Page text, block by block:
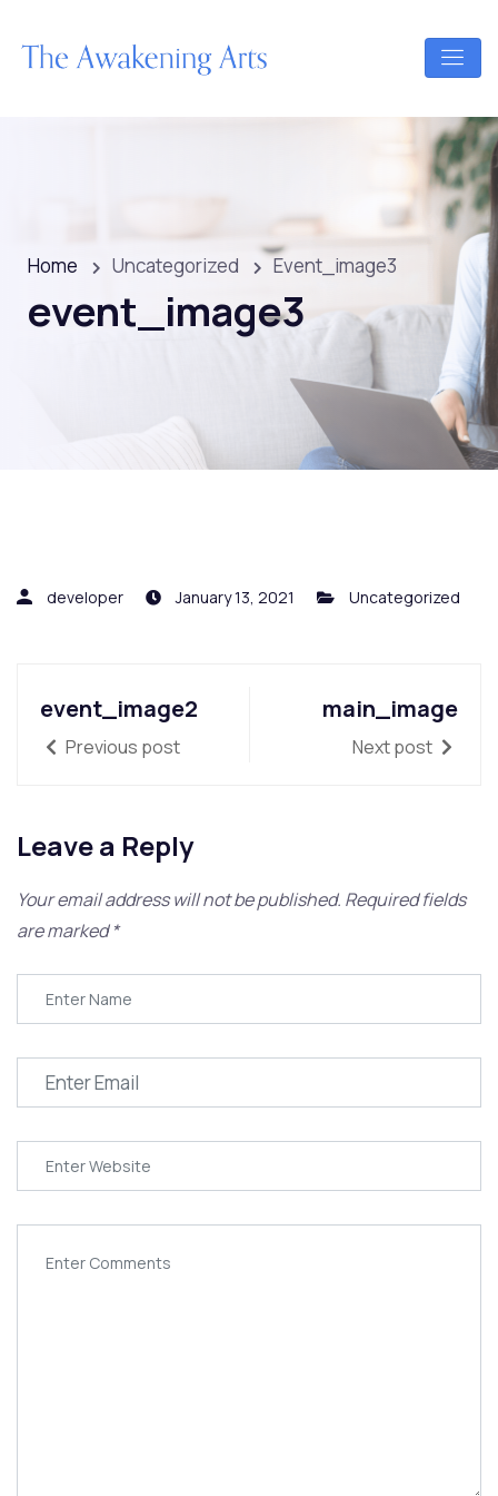
Home Uncategorized Event_image3
event_image3
developer January 13, 2021 Uncategorized
event_image2
Previous post
main_image
Next post
Leave a Reply
Your email address will not be published. Required fields
are marked*